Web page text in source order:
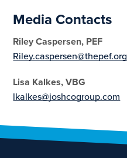
Media Contacts
Riley Caspersen, PEF
Riley.caspersen@thepef.org
Lisa Kalkes, VBG
lkalkes@joshcogroup.com